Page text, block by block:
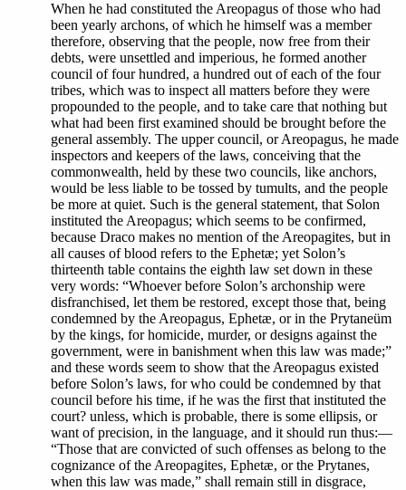
When he had constituted the Areopagus of those who had
been yearly archons, of which he himself was a member
therefore, observing that the people, now free from their
debts, were unsettled and imperious, he formed another
council of four hundred, a hundred out of each of the four
tribes, which was to inspect all matters before they were
propounded to the people, and to take care that nothing but
what had been first examined should be brought before the
general assembly. The upper council, or Areopagus, he made
inspectors and keepers of the laws, conceiving that the
commonwealth, held by these two councils, like anchors,
would be less liable to be tossed by tumults, and the people
be more at quiet. Such is the general statement, that Solon
instituted the Areopagus; which seems to be confirmed,
because Draco makes no mention of the Areopagites, but in
all causes of blood refers to the Ephetæ; yet Solon’s
thirteenth table contains the eighth law set down in these
very words: “Whoever before Solon’s archonship were
disfranchised, let them be restored, except those that, being
condemned by the Areopagus, Ephetæ, or in the Prytaneüm
by the kings, for homicide, murder, or designs against the
government, were in banishment when this law was made;”
and these words seem to show that the Areopagus existed
before Solon’s laws, for who could be condemned by that
council before his time, if he was the first that instituted the
court? unless, which is probable, there is some ellipsis, or
want of precision, in the language, and it should run thus:—
“Those that are convicted of such offenses as belong to the
cognizance of the Areopagites, Ephetæ, or the Prytanes,
when this law was made,” shall remain still in disgrace,